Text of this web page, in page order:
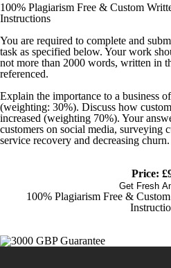
100% Plagiarism Free & Custom
Instructions
You are required to complete and
task as specified below. Your work
not more than 2000 words, written in
referenced.
Explain the importance to a business
(weighting: 30%). Discuss how
increased (weighting 70%). Your
customers on social media, surveying
service recovery and decreasing churn.
Price:
Get Fresh
100% Plagiarism Free &